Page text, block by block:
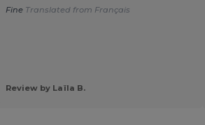
Fine Translated from Français
Review by Laïla B.